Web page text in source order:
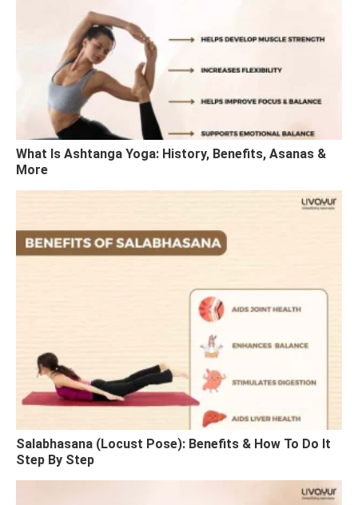
What Is Ashtanga Yoga: History, Benefits, Asanas &
More
Salabhasana (Locust Pose): Benefits & How To Do It
Step By Step